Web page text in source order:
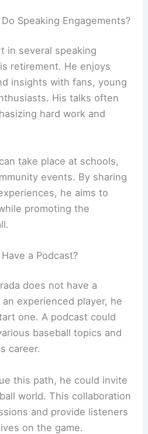
Speaking Engagements?
in several speaking
retirement. He enjoys
insights with fans, young
His talks often
hard work and
take place at schools,
events. By sharing
he aims to
promoting the
a Podcast?
does not have a
experienced player, he
one. A podcast could
baseball topics and
career.
this path, he could invite
world. This collaboration
and provide listeners
on the game.